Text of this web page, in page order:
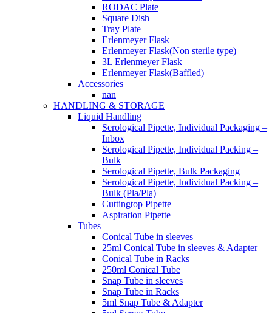
RODAC Plate
Square Dish
Tray Plate
Erlenmeyer Flask
Erlenmeyer Flask(Non sterile type)
3L Erlenmeyer Flask
Erlenmeyer Flask(Baffled)
Accessories
nan
HANDLING & STORAGE
Liquid Handling
Serological Pipette, Individual Packaging –
Inbox
Serological Pipette, Individual Packing –
Bulk
Serological Pipette, Bulk Packaging
Serological Pipette, Individual Packing –
Bulk (Pla/Pla)
Cuttingtop Pipette
Aspiration Pipette
Tubes
Conical Tube in sleeves
25ml Conical Tube in sleeves & Adapter
Conical Tube in Racks
250ml Conical Tube
Snap Tube in sleeves
Snap Tube in Racks
5ml Snap Tube & Adapter